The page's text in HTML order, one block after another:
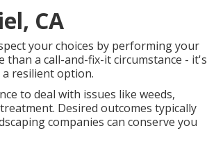
CA
your choices by performing your
a call-and-fix-it circumstance - it's
resilient option.
to deal with issues like weeds,
Desired outcomes typically
companies can conserve you